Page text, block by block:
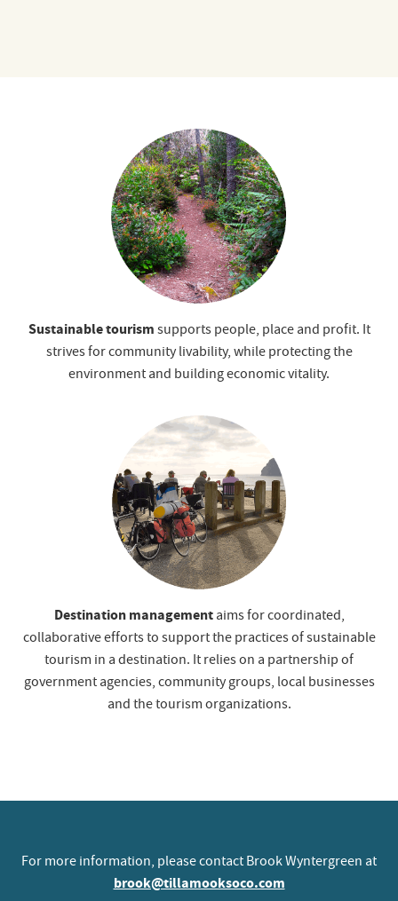
Sustainable tourism supports people, place and profit. It
strives for community livability, while protecting the
environment and building economic vitality.
Destination managementaims for coordinated,
collaborative efforts to support the practices of sustainable
tourism in a destination. It relies on a partnership of
government agencies, community groups, local businesses
and the tourism organizations.
For more information, please contact Brook Wyntergreen at
brook@tillamooksoco.com